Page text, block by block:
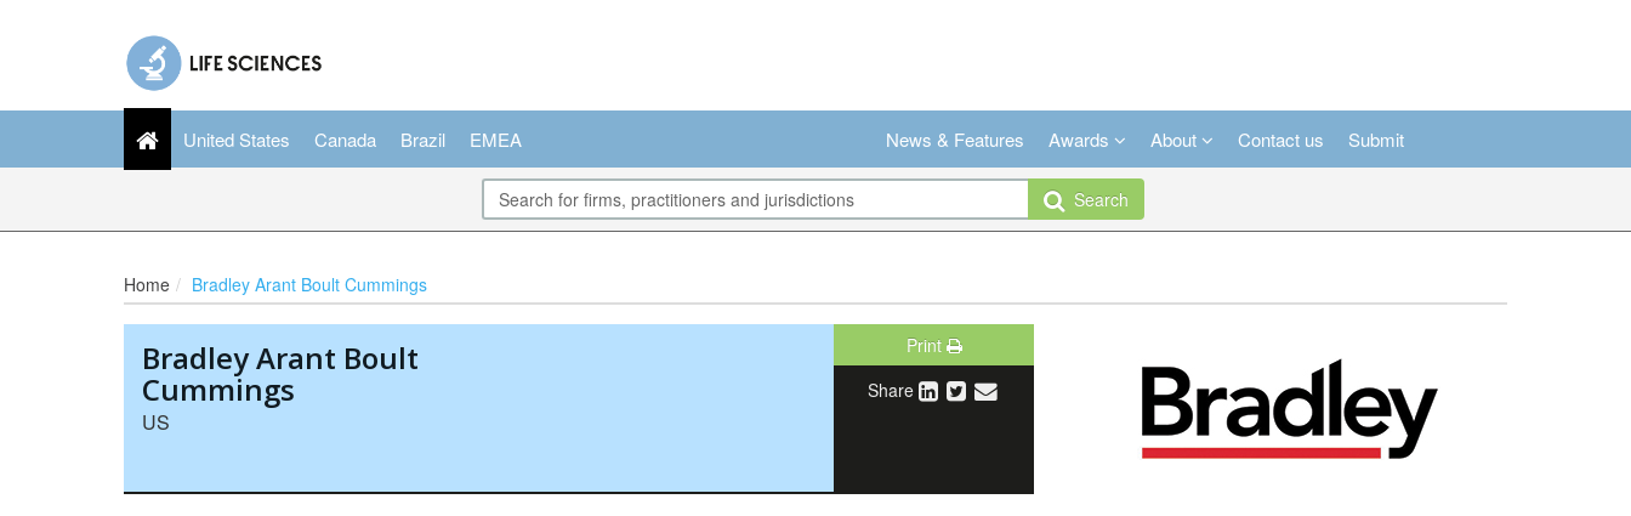
United States Canada Brazil EMEA News & Features Awards About Contact us Submit
Search
Home Bradley Arant Boult Cummings
Bradley Arant Boult
Cummings
US
Print
Share